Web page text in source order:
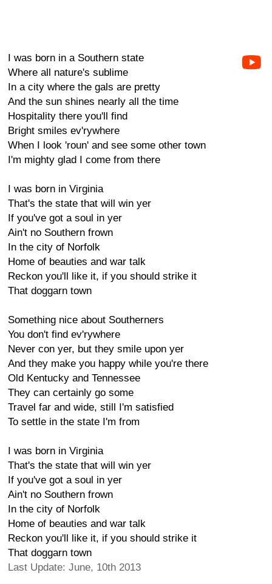
I was born in a Southern state
Where all nature's sublime
In a city where the gals are pretty
And the sun shines nearly all the time
Hospitality there you'll find
Bright smiles ev'rywhere
When I look 'roun' and see some other town
I'm mighty glad I come from there
I was born in Virginia
That's the state that will win yer
If you've got a soul in yer
Ain't no Southern frown
In the city of Norfolk
Home of beauties and war talk
Reckon you'll like it, if you should strike it
That doggarn town
Something nice about Southerners
You don't find ev'rywhere
Never con yer, but they smile upon yer
And they make you happy while you're there
Old Kentucky and Tennessee
They can certainly go some
Travel far and wide, still I'm satisfied
To settle in the state I'm from
I was born in Virginia
That's the state that will win yer
If you've got a soul in yer
Ain't no Southern frown
In the city of Norfolk
Home of beauties and war talk
Reckon you'll like it, if you should strike it
That doggarn town
Last Update: June, 10th 2013